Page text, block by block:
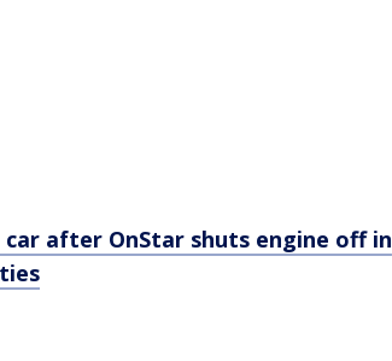
car after OnStar shuts engine off in